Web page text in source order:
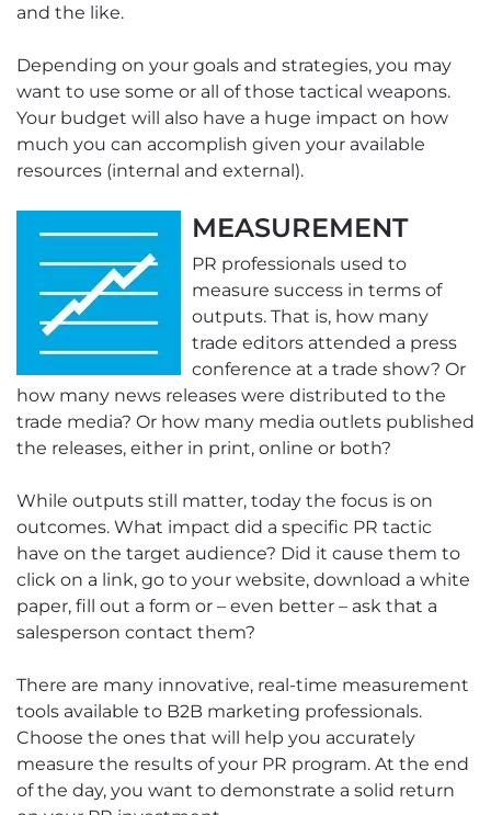
and the like.
Depending on your goals and strategies, you may
want to use some or all of those tactical weapons.
Your budget will also have a huge impact on how
much you can accomplish given your available
resources (internal and external).
MEASUREMENT
PR professionals used to
measure success in terms of
outputs. That is, how many
trade editors attended a press
conference at a trade show? Or
how many news releases were distributed to the
trade media? Or how many media outlets published
the releases, either in print, online or both?
While outputs still matter, today the focus is on
outcomes. What impact did a specific PR tactic
have on the target audience? Did it cause them to
click on a link, go to your website, download a white
paper, fill out a form or – even better – ask that a
salesperson contact them?
There are many innovative, real-time measurement
tools available to B2B marketing professionals.
Choose the ones that will help you accurately
measure the results of your PR program. At the end
of the day, you want to demonstrate a solid return